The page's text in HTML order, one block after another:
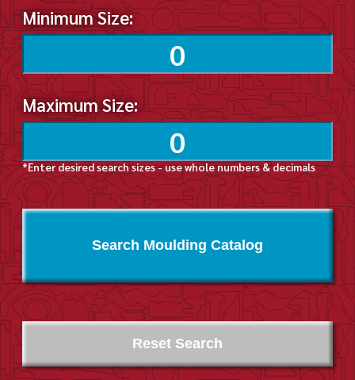
Minimum Size:
Maximum Size:
*Enter desired search sizes - use whole numbers & decimals
Search Moulding Catalog
Reset Search